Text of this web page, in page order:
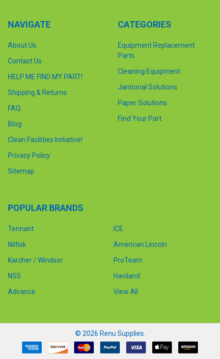
NAVIGATE
About Us
Contact Us
HELP ME FIND MY PART!
Shipping & Returns
FAQ
Blog
Clean Facilities Initiative!
Privacy Policy
Sitemap
CATEGORIES
Equipment Replacement
Parts
Cleaning Equipment
Janitorial Solutions
Paper Solutions
Find Your Part
POPULAR BRANDS
Tennant
Nilfisk
Karcher / Windsor
NSS
Advance
ICE
American Lincoln
ProTeam
Haviland
View All
© 2026 Renu Supplies.